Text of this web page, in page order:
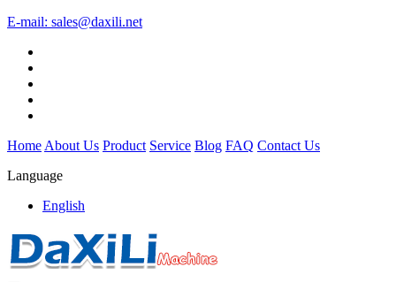
E-mail: sales@daxili.net
Home About Us Product Service Blog FAQ Contact Us
Language
English